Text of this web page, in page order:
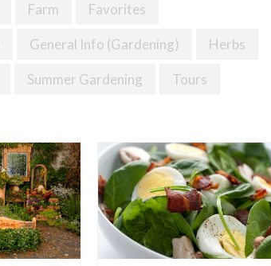
Farm Favorites
General Info (Gardening) Herbs
Summer Gardening Tours